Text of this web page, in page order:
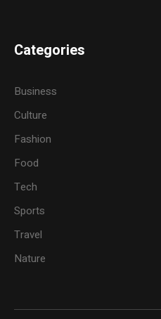
Categories
Business
Culture
Fashion
Food
Tech
Sports
Travel
Nature